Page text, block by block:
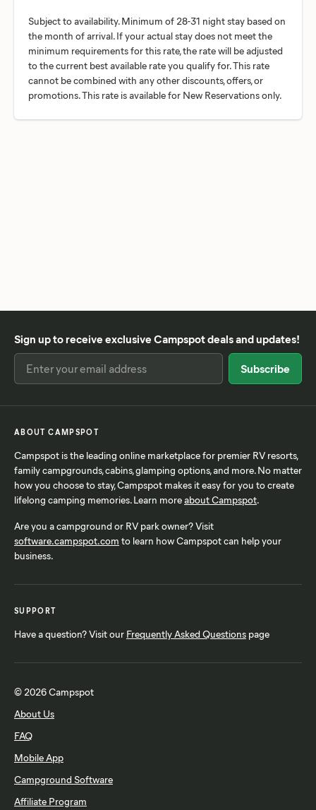
Subject to availability. Minimum of 28-31 night stay based on
the month of arrival. If your actual stay does not meet the
minimum requirements for this rate, the rate will be adjusted
to the current best available rate you qualify for. This rate
cannot be combined with any other discounts, offers, or
Sign up to receive exclusive Campspot deals and updates!
ABOUT CAMPSPOT
Campspot is the leading online marketplace for premier RV resorts,
family campgrounds, cabins, glamping options, and more. No matter
how you choose to stay, Campspot makes it easy for you to create
lifelong camping memories. Learn moreabout Campspot.
Are you a campground or RV park owner? Visit
software.campspot.com to learn how Campspot can help your
business.
SUPPORT
Have a question? Visit our Frequently Asked Questions page
© 2026 Campspot
About Us
FAQ
Mobile App
Campground Software
Affiliate Program